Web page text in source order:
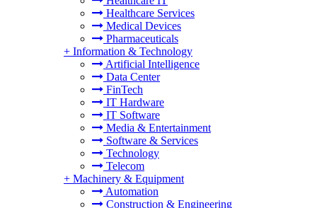
Healthcare Services
Medical Devices
Pharmaceuticals
+ Information & Technology
Artificial Intelligence
Data Center
FinTech
IT Hardware
IT Software
Media & Entertainment
Software & Services
Technology
Telecom
+ Machinery & Equipment
Automation
Construction & Engineering